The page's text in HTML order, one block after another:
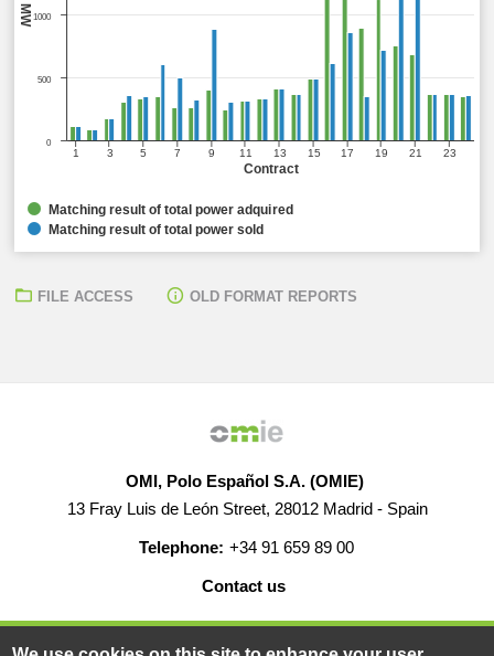
Contract
MW
1 3 5 7 9 11 13 15 17 19 21 23
0
500
1000
Matching result of total power adquired
Matching result of total power sold
FILE ACCESS OLD FORMAT REPORTS
OMI, Polo Español S.A. (OMIE)
13 Fray Luis de León Street, 28012 Madrid - Spain
Telephone: +34 91 659 89 00
Contact us